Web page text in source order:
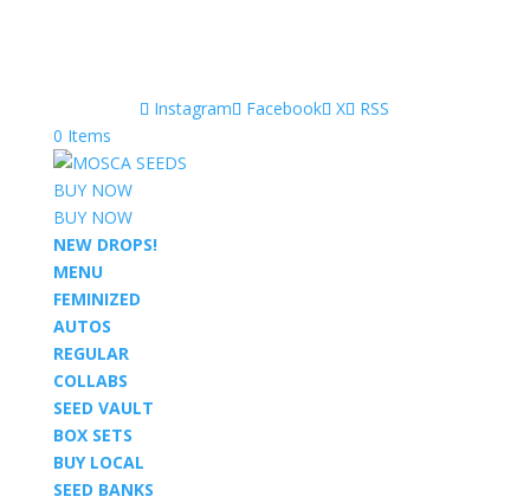
Facebook X
Instagram
RSS
0 Items
BUY NOW
BUY NOW
NEW DROPS!
MENU
FEMINIZED
AUTOS
REGULAR
COLLABS
SEED VAULT
BOX SETS
BUY LOCAL
SEED BANKS